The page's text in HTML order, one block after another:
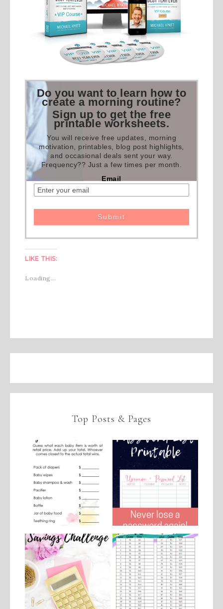
Do you want to learn how to
create a morning routine?
Sign up to get the free
printable worksheets.
You will receive free updates, morning
motivation, printables, blog post highlights,
and occasional deals sent your way.
Frequency?? Just a few times per month.
Email
LIKE THIS:
Loading...
Top Posts & Pages